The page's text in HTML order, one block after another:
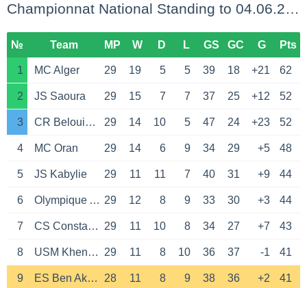
Championnat National Standing to 04.06.2026
№ Team MP W D L GS GC G Pts
1 MC Alger 29 19 5 5 39 18 +21 62
2 JS Saoura 29 15 7 7 37 25 +12 52
3 CR Belouizdad 29 14 10 5 47 24 +23 52
4 MC Oran 29 14 6 9 34 29 +5 48
5 JS Kabylie 29 11 11 7 40 31 +9 44
6 Olympique Akbou 29 12 8 9 33 30 +3 44
7 CS Constantine 29 11 10 8 34 27 +7 43
8 USM Khenchela 29 11 8 10 36 37 -1 41
9 ES Ben Aknoun 28 11 8 9 38 36 +2 41